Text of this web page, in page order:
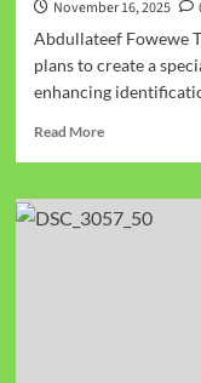
November 16, 2025
Abdullateef Fowewe
plans to create a
enhancing
Read More